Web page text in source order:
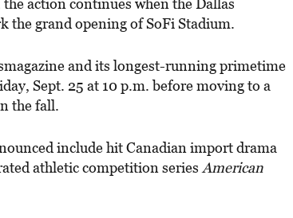
action continues when the Dallas
the grand opening of SoFi Stadium.
and its longest-running primetime
Sept. 25 at 10 p.m. before moving to a
the fall.
include hit Canadian import drama
athletic competition series American